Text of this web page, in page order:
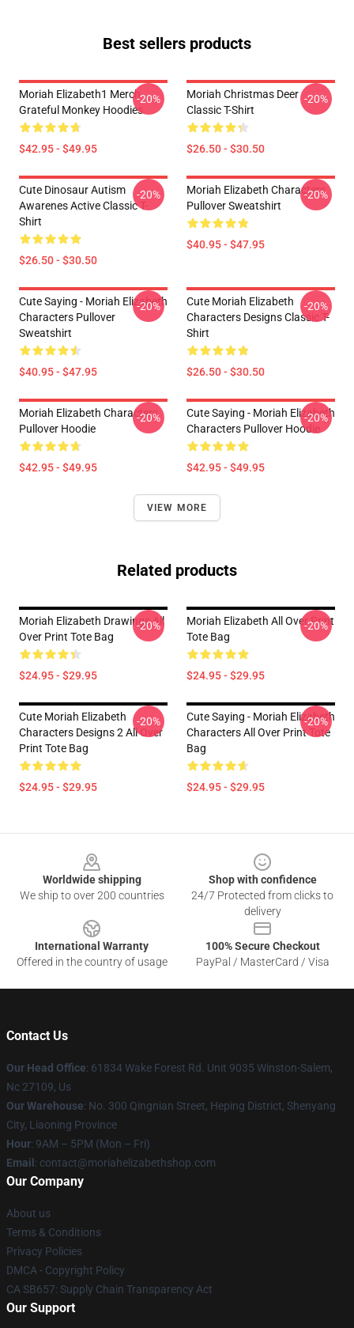
Best sellers products
Moriah Elizabeth1 Merch
Grateful Monkey Hoodies
$42.95 - $49.95
-20%
Moriah Christmas Deer
Classic T-Shirt
$26.50 - $30.50
-20%
Cute Dinosaur Autism
Awarenes Active Classic T-
Shirt
$26.50 - $30.50
-20%
Moriah Elizabeth Characters
Pullover Sweatshirt
$40.95 - $47.95
-20%
Cute Saying - Moriah Elizabeth
Characters Pullover
Sweatshirt
$40.95 - $47.95
-20%
Cute Moriah Elizabeth
Characters Designs Classic T-
Shirt
$26.50 - $30.50
-20%
Moriah Elizabeth Characters
Pullover Hoodie
$42.95 - $49.95
-20%
Cute Saying - Moriah Elizabeth
Characters Pullover Hoodie
$42.95 - $49.95
-20%
VIEW MORE
Related products
Moriah Elizabeth Drawings All
Over Print Tote Bag
$24.95 - $29.95
-20%
Moriah Elizabeth All Over Print
Tote Bag
$24.95 - $29.95
-20%
Cute Moriah Elizabeth
Characters Designs 2 All Over
Print Tote Bag
$24.95 - $29.95
-20%
Cute Saying - Moriah Elizabeth
Characters All Over Print Tote
Bag
$24.95 - $29.95
-20%
Worldwide shipping
We ship to over 200 countries
Shop with confidence
24/7 Protected from clicks to
delivery
International Warranty
Offered in the country of usage
100% Secure Checkout
PayPal / MasterCard / Visa
Contact Us
Our Head Office: 61834 Wake Forest Rd. Unit 9035 Winston-Salem,
Nc 27109, Us
Our Warehouse: No. 300 Qingnian Street, Heping District, Shenyang
City, Liaoning Province
Hour: 9AM – 5PM (Mon – Fri)
Email : contact@moriahelizabethshop.com
Our Company
About us
Terms & Conditions
Privacy Policies
DMCA - Copyright Policy
CA SB657: Supply Chain Transparency Act
Our Support